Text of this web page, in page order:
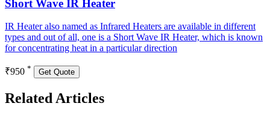
Short Wave IR Heater
IR Heater also named as Infrared Heaters are available in different
types and out of all, one is a Short Wave IR Heater, which is known
for concentrating heat in a particular direction
₹950 * Get Quote
Related Articles